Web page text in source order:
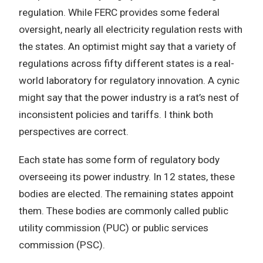
regulation. While FERC provides some federal
oversight, nearly all electricity regulation rests with
the states. An optimist might say that a variety of
regulations across fifty different states is a real-
world laboratory for regulatory innovation. A cynic
might say that the power industry is a rat’s nest of
inconsistent policies and tariffs. I think both
perspectives are correct.
Each state has some form of regulatory body
overseeing its power industry. In 12 states, these
bodies are elected. The remaining states appoint
them. These bodies are commonly called public
utility commission (PUC) or public services
commission (PSC).